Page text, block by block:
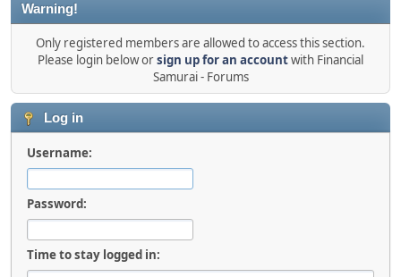
Warning!
Only registered members are allowed to access this section.
Please login below orsign up for an accountwith Financial
Samurai - Forums
Log in
Username:
Password:
Time to stay logged in: